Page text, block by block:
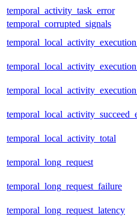
temporal_activity_task_error
temporal_corrupted_signals
temporal_local_activity_total
temporal_long_request
temporal_long_request_failure
temporal_long_request_latency